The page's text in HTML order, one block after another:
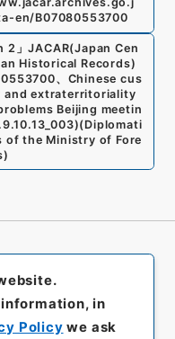
en/B07080553700
2 」JACAR(Japan Cen
Historical Records)
、 Chinese cus
and extraterritoriality
Beijing meetin
)(Diplomati
of the Ministry of Fore
)
in
Policy we ask